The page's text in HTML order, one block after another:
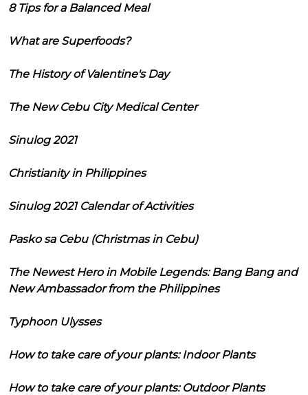
8 Tips for a Balanced Meal
What are Superfoods?
The History of Valentine's Day
The New Cebu City Medical Center
Sinulog 2021
Christianity in Philippines
Sinulog 2021 Calendar of Activities
Pasko sa Cebu (Christmas in Cebu)
The Newest Hero in Mobile Legends: Bang Bang and
New Ambassador from the Philippines
Typhoon Ulysses
How to take care of your plants: Indoor Plants
How to take care of your plants: Outdoor Plants